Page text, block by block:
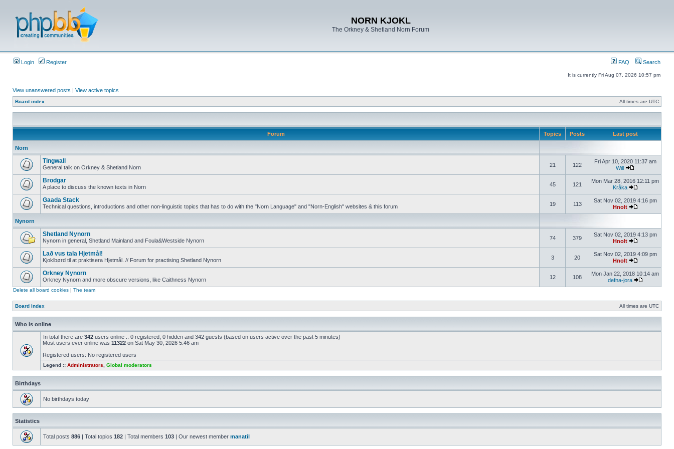
NORN KJOKL
The Orkney & Shetland Norn Forum
Login Register FAQ Search
It is currently Fri Aug 07, 2026 10:57 pm
View unanswered posts | View active topics
Board index All times are UTC
Forum Topics Posts Last post
Norn
Tingwall
General talk on Orkney & Shetland Norn 21 122
Fri Apr 10, 2020 11:37 am
Will
Brodgar
A place to discuss the known texts in Norn 45 121
Mon Mar 28, 2016 12:11 pm
Kråka
Gaada Stack
Technical questions, introductions and other non-linguistic topics that has to do with the "Norn Language" and "Norn-English" websites & this forum 19 113
Sat Nov 02, 2019 4:16 pm
Hnolt
Nynorn
Shetland Nynorn
Nynorn in general, Shetland Mainland and Foula&Westside Nynorn 74 379
Sat Nov 02, 2019 4:13 pm
Hnolt
Lað vus tala Hjetmål!
Kjoklbørd til at praktisera Hjetmål. // Forum for practising Shetland Nynorn 3 20
Sat Nov 02, 2019 4:09 pm
Hnolt
Orkney Nynorn
Orkney Nynorn and more obscure versions, like Caithness Nynorn 12 108
Mon Jan 22, 2018 10:14 am
defna-jora
Delete all board cookies | The team
Board index All times are UTC
Who is online
In total there are 342 users online :: 0 registered, 0 hidden and 342 guests (based on users active over the past 5 minutes)
Most users ever online was 11322 on Sat May 30, 2026 5:46 am
Registered users: No registered users
Legend :: Administrators Global moderators
Birthdays
No birthdays today
Statistics
Total posts 886 | Total topics 182 | Total members 103 | Our newest member manatil